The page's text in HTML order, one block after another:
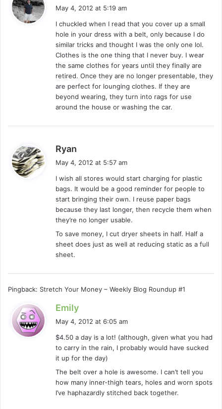
s
:
May 4, 2012 at 5:19 am
I chuckled when I read that you cover up a small
hole in your dress with a belt, only because I do
similar tricks and thought I was the only one lol.
Clothes is the one thing that I never buy. I wear
the same clothes for years until they finally are
retired. Once they are no longer presentable, they
are perfect for lounging clothes. If they are
beyond wearing, they turn into rags for use
around the house or washing the car.
Ryan
s
:
May 4, 2012 at 5:57 am
I wish all stores would start charging for plastic
bags. It would be a good reminder for people to
start bringing their own. I reuse paper bags
because they last longer, then recycle them when
they’re no longer usable.
To save money, I cut dryer sheets in half. Half a
sheet does just as well at reducing static as a full
sheet.
Pingback: Stretch Your Money – Weekly Blog Roundup #1
Emily
s
May 4, 2012 at 6:05 am
$4.50 a day is a lot! (although, given what you had
to carry in the rain, I probably would have sucked
it up for the day)
The belt over a hole is awesome. I can’t tell you
how many inner-thigh tears, holes and worn spots
I’ve haphazardly stitched back together.